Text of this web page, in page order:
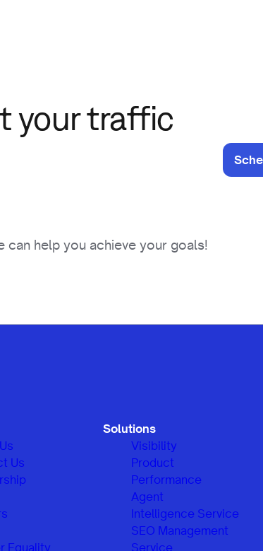
your traffic
help you achieve your goals!
Us
Equality
Solutions
Visibility
Product
Performance
Agent
Intelligence Service
SEO Management
Service